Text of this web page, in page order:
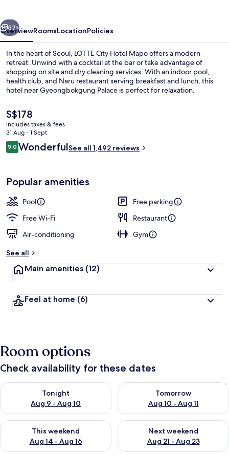
Next
57+
OverviewRoomsLocationPolicies
In the heart of Seoul, LOTTE City Hotel Mapo offers a modern
retreat. Unwind with a cocktail at the bar or take advantage of
shopping on site and dry cleaning services. With an indoor pool,
health club, and Naru restaurant serving breakfast and lunch, this
hotel near Gyeongbokgung Palace is perfect for relaxation.
The
current
price
is
S$178
S$178
includes taxes & fees
31 Aug - 1 Sept
Reviews
9.09.0 out of 10
WonderfulSee all 1,492 reviews
Popular amenities
Pool
Free parking
Free Wi-Fi
Restaurant
Air-conditioning
Gym
See all
Main amenities (12)
Feel at home (6)
Room options
Check availability for these dates
Tonight
Aug 9 - Aug 10
Check availability for tonight Aug 9 - Aug 10
Tomorrow
Aug 10 - Aug 11
Check availability for
This weekend
Aug 14 - Aug 16
Check availability for this weekend Aug 14 - Aug 16
Next weekend
Aug 21 - Aug 23
Check availability for next